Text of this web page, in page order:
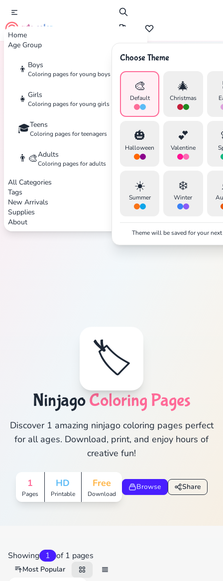
Home
Age Group
👦 Boys
Coloring pages for young boys
👧 Girls
Coloring pages for young girls
🎓Teens
Coloring pages for teenagers
👨‍🎨Adults
Coloring pages for adults
All Categories
Tags
New Arrivals
Supplies
About
cute color
Choose Theme
🎨
Default
🎄
Christmas
🎃
Halloween
💕
Valentine
☀️
Summer
❄️
Winter
Theme will be saved for your
Home Tags Ninjago
🏷️
NinjagoColoring Pages
Discover 1 amazing ninjago coloring pages perfect
for all ages. Download, print, and enjoy hours of
creative fun!
1
Pages
HD
Printable
Free
Download
Browse Share
Showing 1 of 1 pages
Most Popular